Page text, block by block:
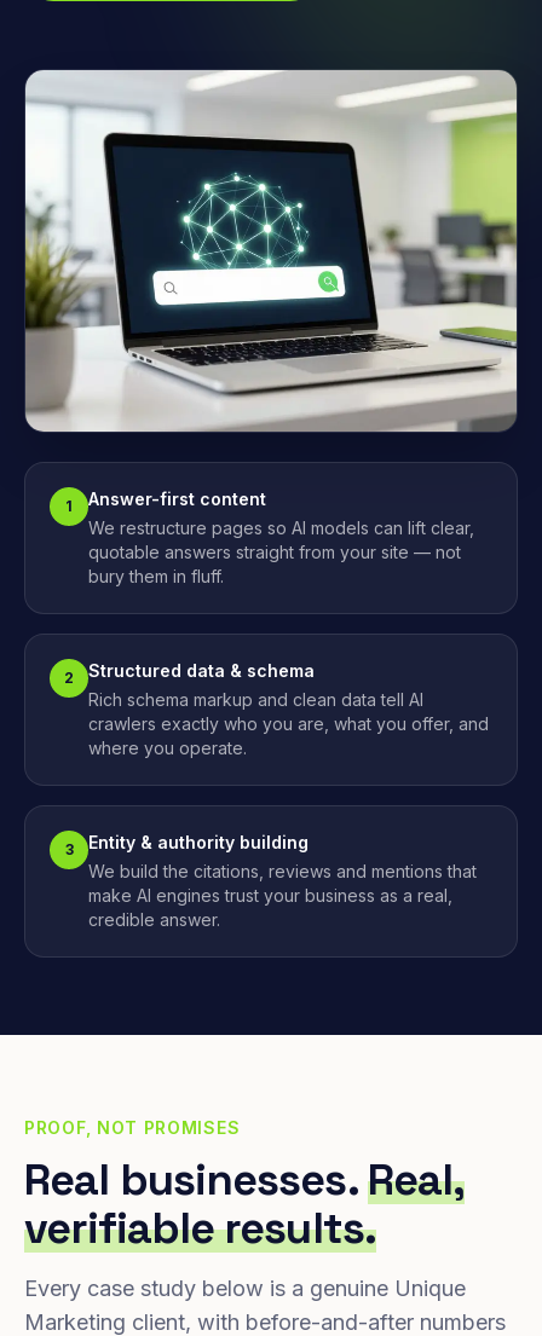
1
Answer-first content
We restructure pages so AI models can lift clear,
quotable answers straight from your site — not
bury them in fluff.
2
Structured data & schema
Rich schema markup and clean data tell AI
crawlers exactly who you are, what you offer, and
where you operate.
3
Entity & authority building
We build the citations, reviews and mentions that
make AI engines trust your business as a real,
credible answer.
PROOF, NOT PROMISES
Real businesses.Real,
verifiable results.
Every case study below is a genuine Unique
Marketing client, with before-and-after numbers